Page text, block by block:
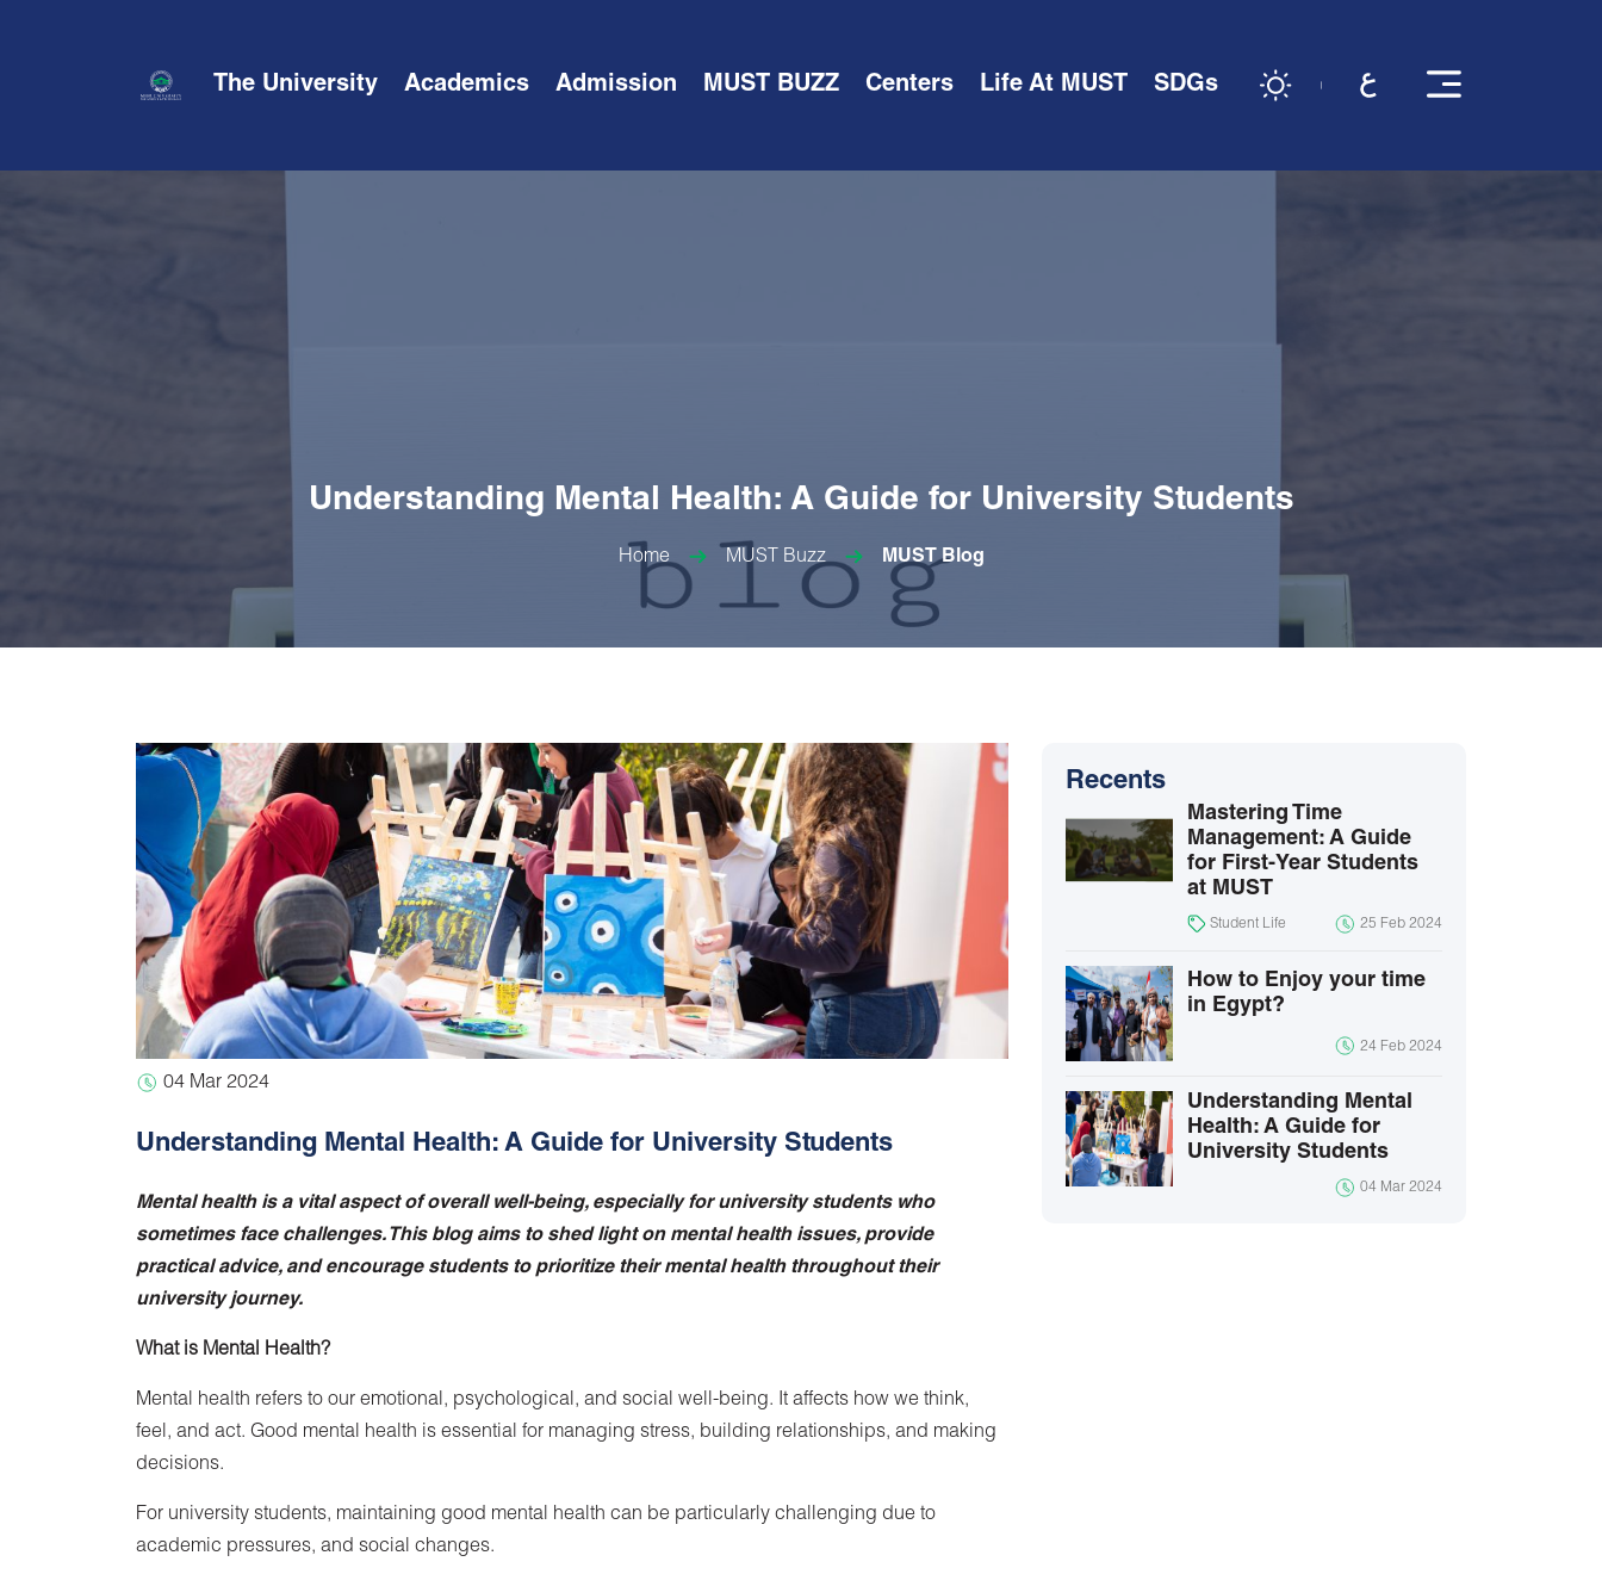
The University Academics Admission MUST BUZZ Centers Life At MUST SDGs
Understanding Mental Health: A Guide for University Students
Home MUST Buzz MUST Blog
04 Mar 2024
Understanding Mental Health: A Guide for University Students
Mental health is a vital aspect of overall well-being, especially for university students who
sometimes face challenges. This blog aims to shed light on mental health issues, provide
practical advice, and encourage students to prioritize their mental health throughout their
university journey.
What is Mental Health?
Mental health refers to our emotional, psychological, and social well-being. It affects how we think,
feel, and act. Good mental health is essential for managing stress, building relationships, and making
decisions.
For university students, maintaining good mental health can be particularly challenging due to
academic pressures, and social changes.
Recents
Mastering Time
Management: A Guide
for First-Year Students
at MUST
Student Life 25 Feb 2024
How to Enjoy your time
in Egypt?
24 Feb 2024
Understanding Mental
Health: A Guide for
University Students
04 Mar 2024